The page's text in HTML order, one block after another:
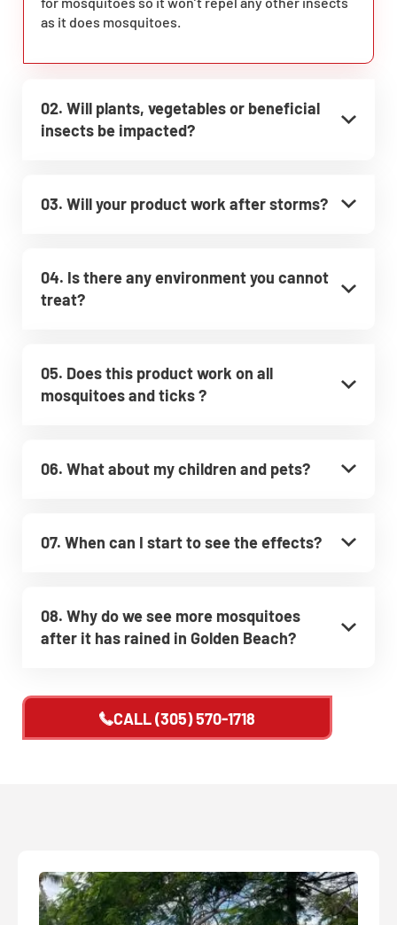
as it does mosquitoes.
02. Will plants, vegetables or beneficial
insects be impacted?
03. Will your product work after storms?
04. Is there any environment you cannot
treat?
05. Does this product work on all
mosquitoes and ticks ?
06. What about my children and pets?
07. When can I start to see the effects?
08. Why do we see more mosquitoes
after it has rained in Golden Beach?
CALL(305) 570-1718